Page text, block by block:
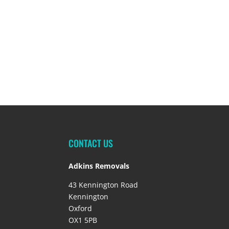
CONTACT US
Adkins Removals
43 Kennington Road
Kennington
Oxford
OX1 5PB